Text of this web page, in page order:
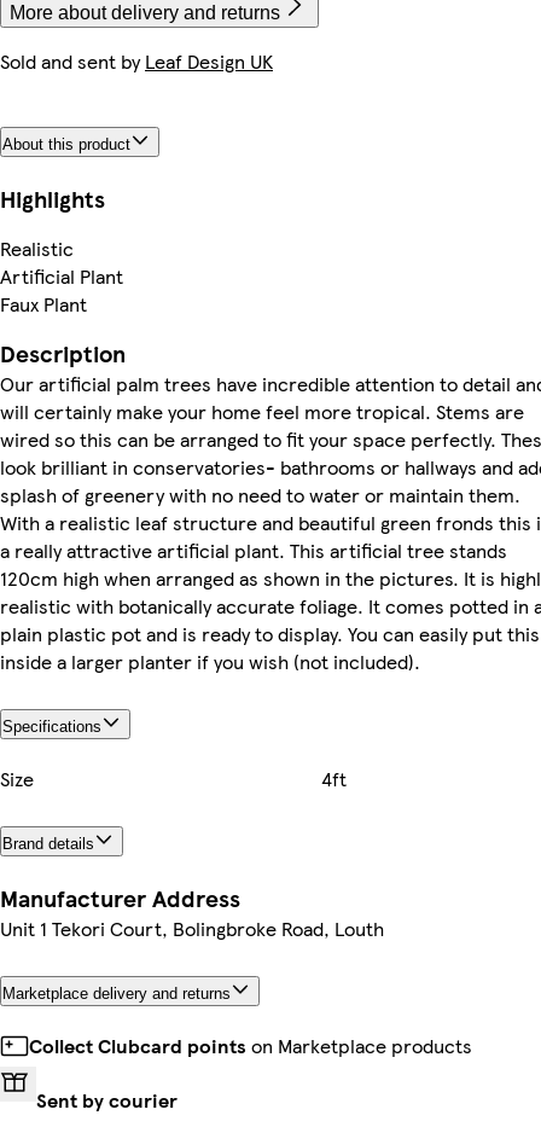
More about delivery and returns
Sold and sent byLeaf Design UK
About this product
Highlights
Realistic
Artificial Plant
Faux Plant
Description
Our artificial palm trees have incredible attention to detail
will certainly make your home feel more tropical. Stems are
wired so this can be arranged to fit your space perfectly.
look brilliant in conservatories- bathrooms or hallways and
splash of greenery with no need to water or maintain them.
With a realistic leaf structure and beautiful green fronds this
a really attractive artificial plant. This artificial tree stands
120cm high when arranged as shown in the pictures. It is
realistic with botanically accurate foliage. It comes potted in
plain plastic pot and is ready to display. You can easily put this
inside a larger planter if you wish (not included).
Specifications
Size 4ft
Brand details
Manufacturer Address
Unit 1 Tekori Court, Bolingbroke Road, Louth
Marketplace delivery and returns
Collect Clubcard points on Marketplace products
Sent by courier